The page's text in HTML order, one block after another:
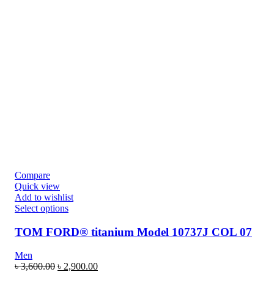
Compare
Quick view
Add to wishlist
Select options
TOM FORD® titanium Model 10737J COL 07
Men
৳3,600.00 ৳ 2,900.00